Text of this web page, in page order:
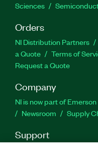
Sciences
Orders
NI Distribution Partners
a Quote
Terms of
Request a Quote
Company
NI is now part of Emerson
Newsroom
Supply
Support